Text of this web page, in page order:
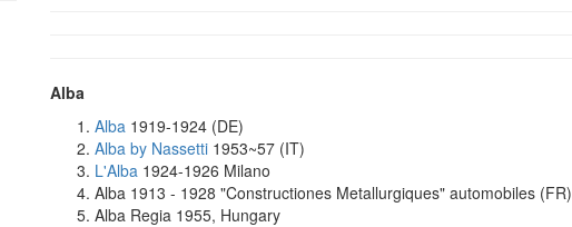
Alba
Alba 1919-1924 (DE)
Alba by Nassetti 1953~57 (IT)
L'Alba 1924-1926 Milano
Alba 1913 - 1928 "Constructiones Metallurgiques" automobiles (FR)
Alba Regia 1955, Hungary